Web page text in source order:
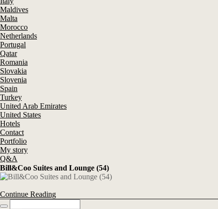
Maldives
Malta
Morocco
Netherlands
Portugal
Qatar
Romania
Slovakia
Slovenia
Spain
Turkey
United Arab Emirates
United States
Hotels
Contact
Portfolio
My story
Q&A
Bill&Coo Suites and Lounge (54)
Continue Reading